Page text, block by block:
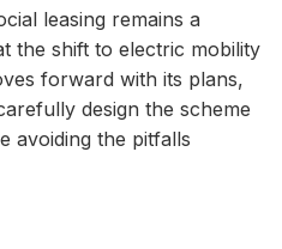
leasing remains a
the shift to electric mobility
forward with its plans,
design the scheme
avoiding the pitfalls